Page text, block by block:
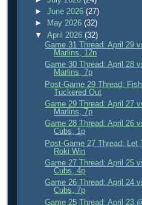
►June 2026(27)
►
May 2026(32)
▼April 2026(32)
Game 31 Thread: April 29
Marlins, 12n
Game 30 Thread: April 28
Marlins, 7p
Post-Game 29 Thread: Fish
Tuckered Out
Game 29 Thread: April 27
Marlins, 7p
Game 28 Thread: April 26
Cubs, 1p
Post-Game 27 Thread: Let
Roki Win
Game 27 Thread: April 25
Cubs, 4p
Game 26 Thread: April 24
Cubs, 7p
Game 25 Thread: April 23